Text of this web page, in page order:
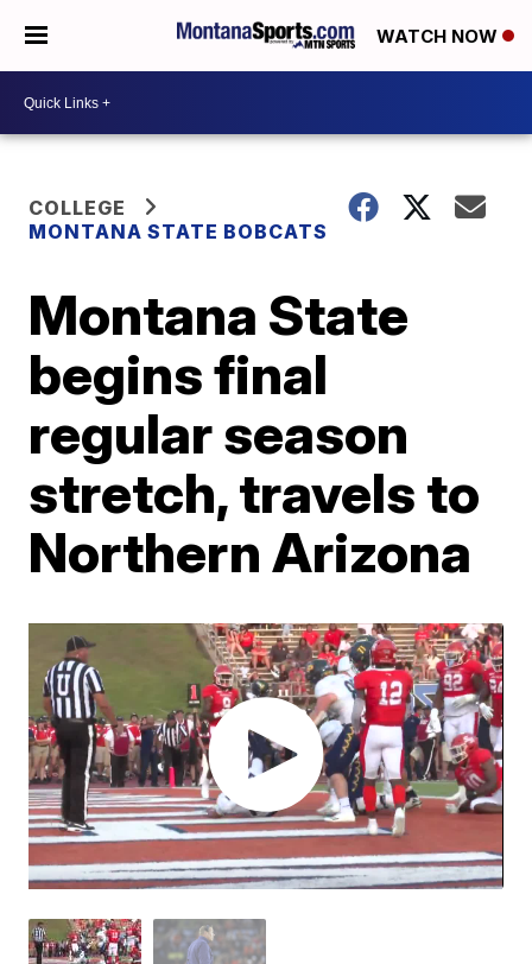
WATCH NOW
COLLEGE
MONTANA STATE BOBCATS
Montana State
begins final
regular season
stretch, travels to
Northern Arizona